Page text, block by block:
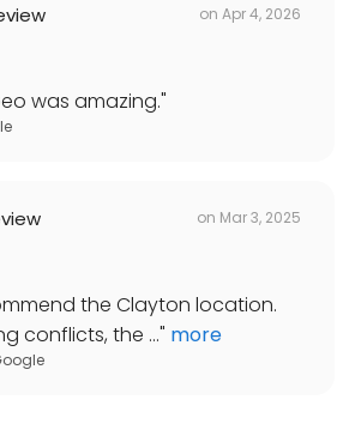
on Apr 4, 2026
was amazing."
on Mar 3, 2025
the Clayton location.
conflicts, the ..." more